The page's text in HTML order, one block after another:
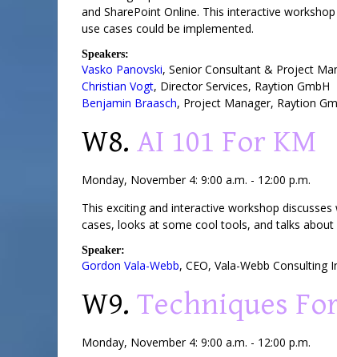
and SharePoint Online. This interactive
use cases could be implemented.
Speakers:
Vasko Panovski, Senior Consultant & Project
Christian Vogt, Director Services, Raytion GmbH
Benjamin Braasch, Project Manager, Raytion
W8. AI 101 For KM
Monday, November 4: 9:00 a.m. - 12:00 p.m.
This exciting and interactive workshop
cases, looks at some cool tools, and talks
Speaker:
Gordon Vala-Webb, CEO, Vala-Webb Consulting
W9. Techniques
Monday, November 4: 9:00 a.m. - 12:00 p.m.